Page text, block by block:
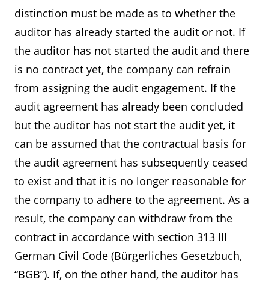
distinction must be made as to whether the
auditor has already started the audit or not. If
the auditor has not started the audit and there
is no contract yet, the company can refrain
from assigning the audit engagement. If the
audit agreement has already been concluded
but the auditor has not start the audit yet, it
can be assumed that the contractual basis for
the audit agreement has subsequently ceased
to exist and that it is no longer reasonable for
the company to adhere to the agreement. As a
result, the company can withdraw from the
contract in accordance with section 313 III
German Civil Code (Bürgerliches Gesetzbuch,
“BGB”). If, on the other hand, the auditor has